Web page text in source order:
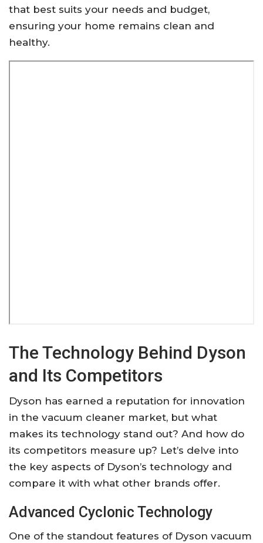
that best suits your needs and budget,
ensuring your home remains clean and
healthy.
The Technology Behind Dyson
and Its Competitors
Dyson has earned a reputation for innovation
in the vacuum cleaner market, but what
makes its technology stand out? And how do
its competitors measure up? Let’s delve into
the key aspects of Dyson’s technology and
compare it with what other brands offer.
Advanced Cyclonic Technology
One of the standout features of Dyson vacuum